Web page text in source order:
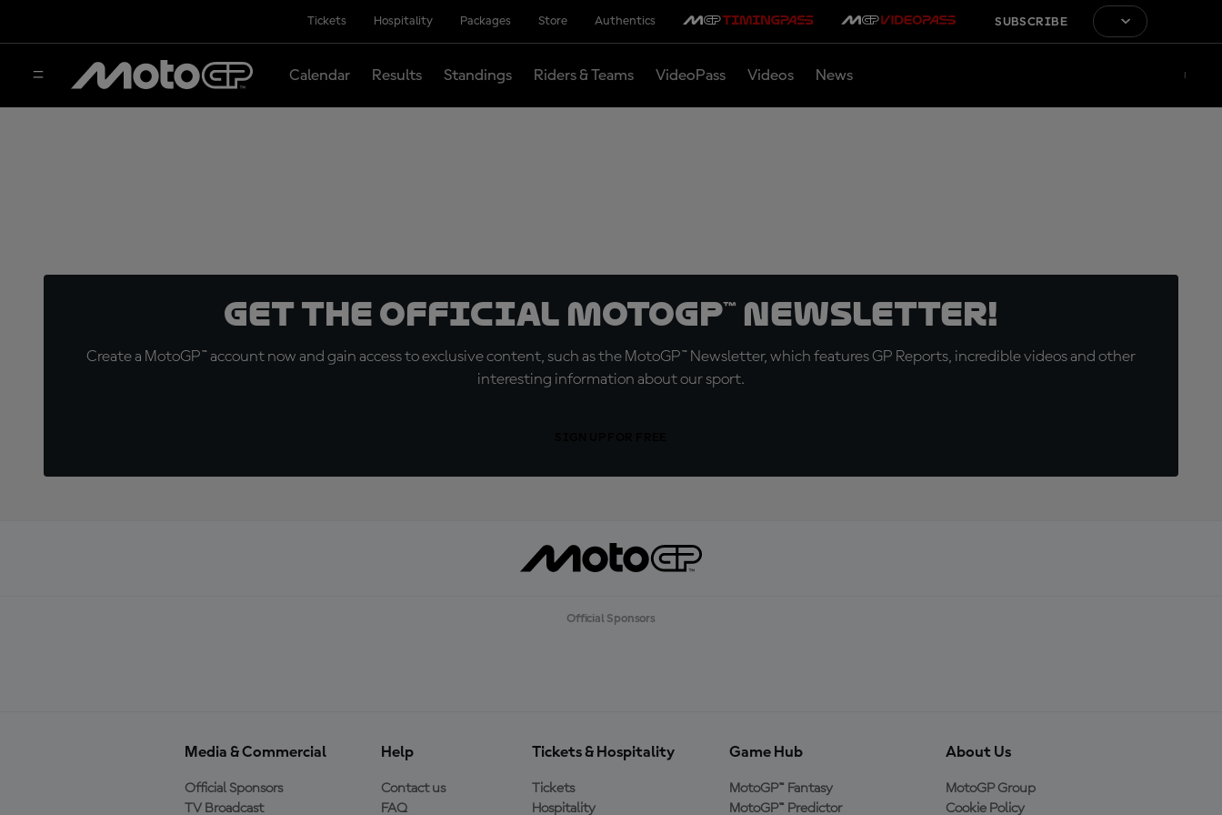
Tickets Hospitality Packages Store Authentics SUBSCRIBE
Calendar Results Standings Riders & Teams VideoPass Videos News
Get the official MotoGP™ Newsletter!
Create a MotoGP™ account now and gain access to exclusive content, such as the MotoGP™ Newsletter, which features GP Reports, incredible videos and other
interesting information about our sport.
Official Sponsors
Media & Commercial
Official Sponsors
TV Broadcast
Help
Contact us
FAQ
Tickets & Hospitality
Tickets
Hospitality
Game Hub
MotoGP™ Fantasy
MotoGP™ Predictor
About Us
MotoGP Group
Cookie Policy